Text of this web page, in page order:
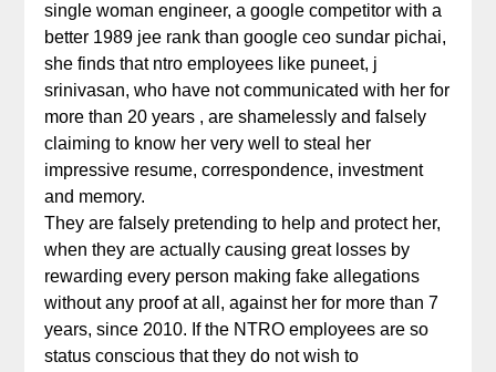
single woman engineer, a google competitor with a
better 1989 jee rank than google ceo sundar pichai,
she finds that ntro employees like puneet, j
srinivasan, who have not communicated with her for
more than 20 years , are shamelessly and falsely
claiming to know her very well to steal her
impressive resume, correspondence, investment
and memory.
They are falsely pretending to help and protect her,
when they are actually causing great losses by
rewarding every person making fake allegations
without any proof at all, against her for more than 7
years, since 2010. If the NTRO employees are so
status conscious that they do not wish to